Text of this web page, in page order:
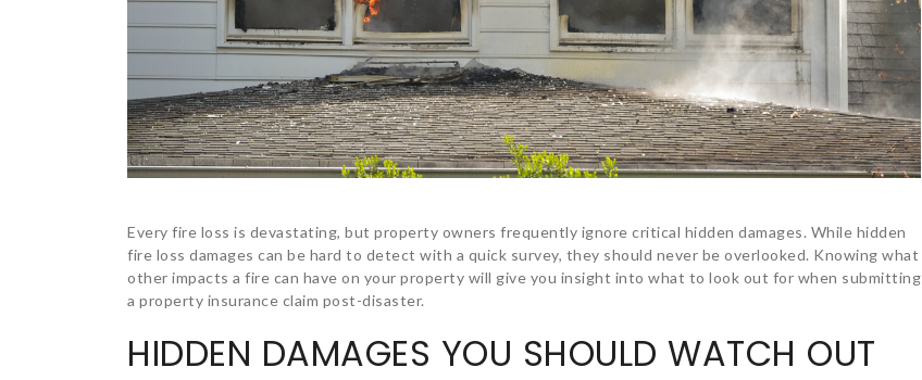
Every fire loss is devastating, but property owners frequently ignore critical hidden damages. While hidden
fire loss damages can be hard to detect with a quick survey, they should never be overlooked. Knowing what
other impacts a fire can have on your property will give you insight into what to look out for when submitting
a property insurance claim post-disaster.
HIDDEN DAMAGES YOU SHOULD WATCH OUT